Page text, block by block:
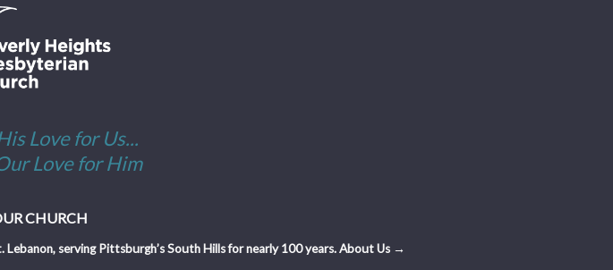
Love for Us...
Love for Him
CHURCH
serving Pittsburgh’s South Hills for nearly 100 years.About Us →